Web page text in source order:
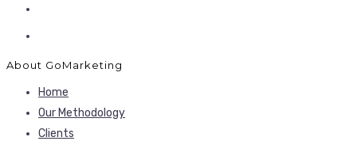
About GoMarketing
Home
Our Methodology
Clients